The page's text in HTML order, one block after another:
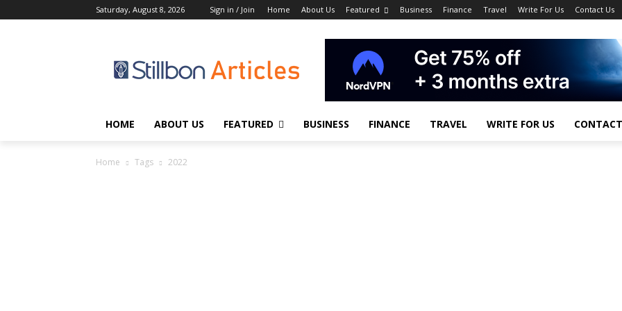
Saturday, August 8, 2026 Sign in / Join Home About Us Featured Business Finance Travel Write For Us Contact Us
HOME ABOUT US FEATURED BUSINESS FINANCE TRAVEL WRITE FOR US
Home Tags 2022